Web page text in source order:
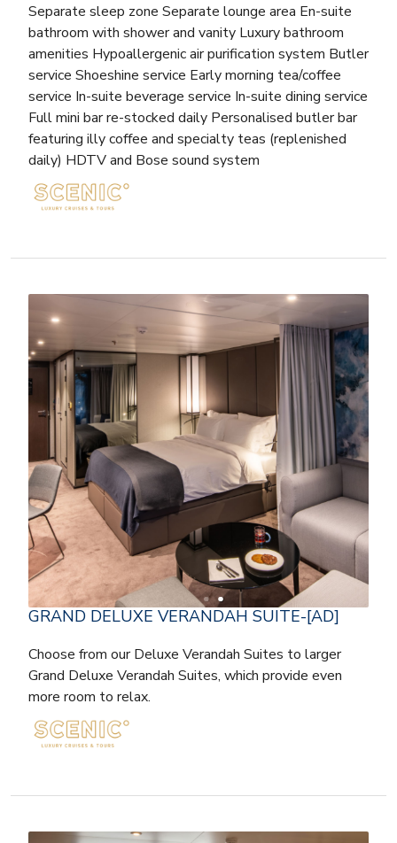
Separate sleep zone Separate lounge area En-suite
bathroom with shower and vanity Luxury bathroom
amenities Hypoallergenic air purification system Butler
service Shoeshine service Early morning tea/coffee
service In-suite beverage service In-suite dining service
Full mini bar re-stocked daily Personalised butler bar
featuring illy coffee and specialty teas (replenished
daily) HDTV and Bose sound system
GRAND DELUXE VERANDAH SUITE-[AD]
Choose from our Deluxe Verandah Suites to larger
Grand Deluxe Verandah Suites, which provide even
more room to relax.